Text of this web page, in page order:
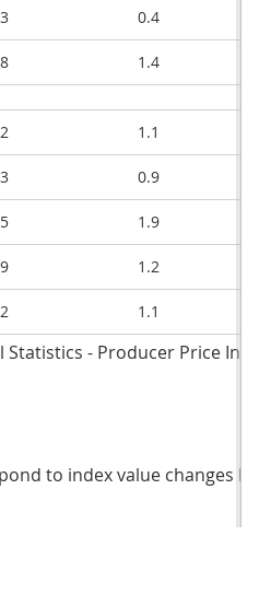
0.4
1.4
1.1
0.9
1.9
1.2
1.1
- Producer Price
to index value changes
3: Input prices, index